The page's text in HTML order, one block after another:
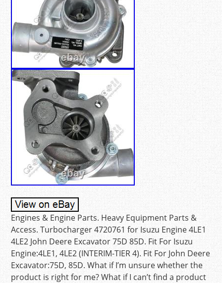
Engines & Engine Parts. Heavy Equipment Parts &
Access. Turbocharger 4720761 for Isuzu Engine 4LE1
4LE2 John Deere Excavator 75D 85D. Fit For Isuzu
Engine:4LE1, 4LE2 (INTERIM-TIER 4). Fit For John Deere
Excavator:75D, 85D. What if I’m unsure whether the
product is right for me? What if I can’t find a product